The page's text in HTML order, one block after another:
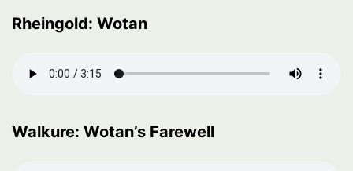
Rheingold: Wotan
Walkure: Wotan’s Farewell